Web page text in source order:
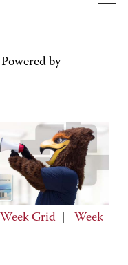
Powered by
Week Grid
Week